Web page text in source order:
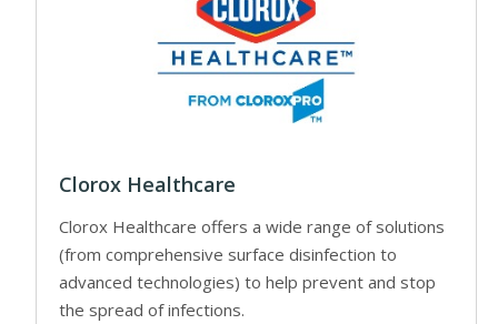
Clorox Healthcare
Clorox Healthcare offers a wide range of solutions
(from comprehensive surface disinfection to
advanced technologies) to help prevent and stop
the spread of infections.